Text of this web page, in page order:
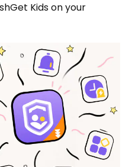
Kids on your